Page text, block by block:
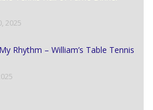
2025
Rhythm – William’s Table Tennis